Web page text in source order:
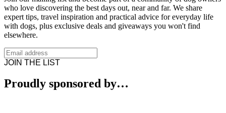
who love discovering the best days out, near and far. We share
expert tips, travel inspiration and practical advice for everyday life
with dogs, plus exclusive deals and giveaways you won't find
elsewhere.
JOIN THE LIST
Proudly sponsored by…